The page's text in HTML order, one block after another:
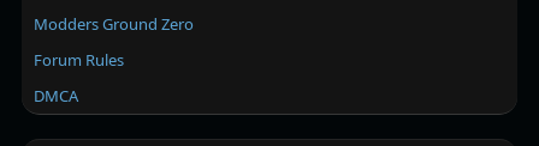
Modders Ground Zero
Forum Rules
DMCA